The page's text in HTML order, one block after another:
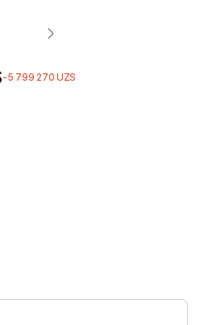
-5 799 270 UZS